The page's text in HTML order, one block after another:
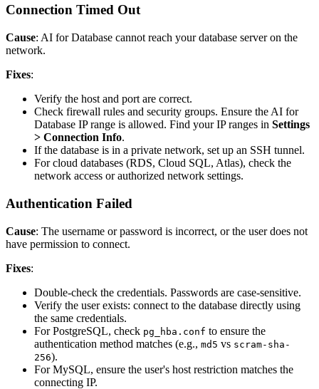
Connection Timed Out
Cause: AI for Database cannot reach your database server on the
network.
Fixes:
Verify the host and port are correct.
Check firewall rules and security groups. Ensure the AI for
Database IP range is allowed. Find your IP ranges in Settings
> Connection Info.
If the database is in a private network, set up an SSH tunnel.
For cloud databases (RDS, Cloud SQL, Atlas), check the
network access or authorized network settings.
Authentication Failed
Cause: The username or password is incorrect, or the user does not
have permission to connect.
Fixes:
Double-check the credentials. Passwords are case-sensitive.
Verify the user exists: connect to the database directly using
the same credentials.
For PostgreSQL, check pg_hba.conf to ensure the
authentication method matches (e.g., md5 vs scram-sha-
256).
For MySQL, ensure the user's host restriction matches the
connecting IP.